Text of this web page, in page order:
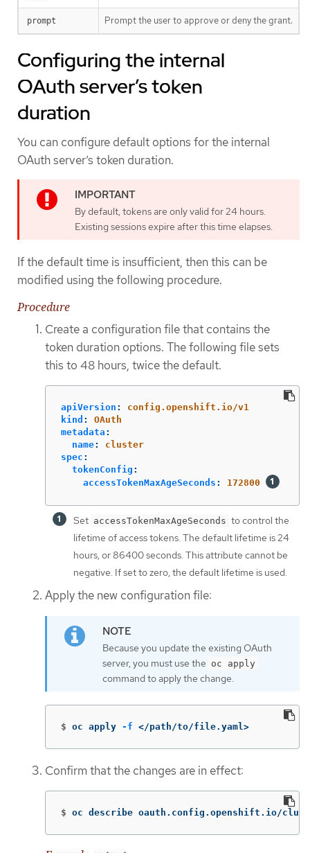
prompt Prompt the user to approve or deny the grant.
Configuring the internal
OAuth server’s token
duration
You can configure default options for the internal
OAuth server’s token duration.
By default, tokens are only valid for 24 hours.
Existing sessions expire after this time elapses.
If the default time is insufficient, then this can be
modified using the following procedure.
Procedure
Create a configuration file that contains the
token duration options. The following file sets
this to 48 hours, twice the default.
apiVersion :
config.openshift.io/v1
kind :
OAuth
metadata :
name:
cluster
spec :
tokenConfig :
accessTokenMaxAgeSeconds : 172800
Set accessTokenMaxAgeSeconds to control the
lifetime of access tokens. The default lifetime is 24
hours, or 86400 seconds. This attribute cannot be
negative. If set to zero, the default lifetime is used.
Apply the new configuration file:
Because you update the existing OAuth
server, you must use the oc apply
command to apply the change.
$ oc apply -f </path/to/file.yaml>
Confirm that the changes are in effect:
$ oc describe oauth.config.openshift.io/